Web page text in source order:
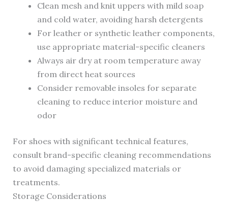
Clean mesh and knit uppers with mild soap
and cold water, avoiding harsh detergents
For leather or synthetic leather components,
use appropriate material-specific cleaners
Always air dry at room temperature away
from direct heat sources
Consider removable insoles for separate
cleaning to reduce interior moisture and
odor
For shoes with significant technical features,
consult brand-specific cleaning recommendations
to avoid damaging specialized materials or
treatments.
Storage Considerations